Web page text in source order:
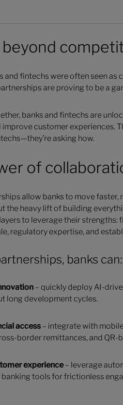
and fintechs were often seen
are proving to be a
banks and fintechs are
improve customer experiences.
asking how.
of
allow banks to move
the heavy lift of building
to leverage their
regulatory expertise, and
banks can:
– quickly deploy AI-
long development cycles.
access– integrate with
border remittances, and QR-
experience– leverage
tools for frictionless